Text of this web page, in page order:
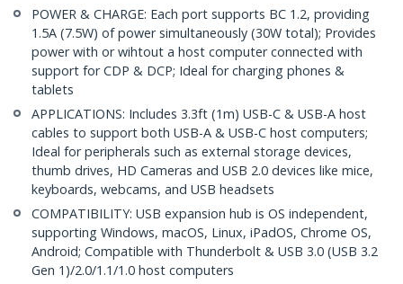
POWER & CHARGE: Each port supports BC 1.2, providing
1.5A (7.5W) of power simultaneously (30W total); Provides
power with or wihtout a host computer connected with
support for CDP & DCP; Ideal for charging phones &
tablets
APPLICATIONS: Includes 3.3ft (1m) USB-C & USB-A host
cables to support both USB-A & USB-C host computers;
Ideal for peripherals such as external storage devices,
thumb drives, HD Cameras and USB 2.0 devices like mice,
keyboards, webcams, and USB headsets
COMPATIBILITY: USB expansion hub is OS independent,
supporting Windows, macOS, Linux, iPadOS, Chrome OS,
Android; Compatible with Thunderbolt & USB 3.0 (USB 3.2
Gen 1)/2.0/1.1/1.0 host computers